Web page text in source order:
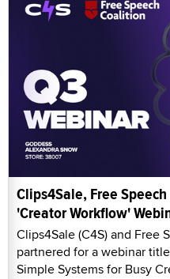
Clips4Sale, Free
'Creator Workflow'
Clips4Sale (C4S) and Free
partnered for a webinar
Simple Systems for Busy